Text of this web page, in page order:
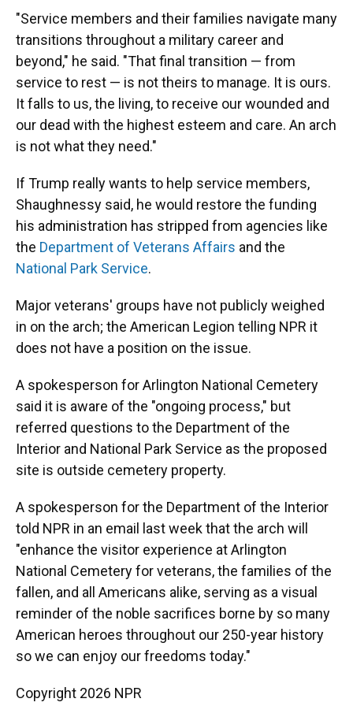
"Service members and their families navigate many
transitions throughout a military career and
beyond," he said. "That final transition — from
service to rest — is not theirs to manage. It is ours.
It falls to us, the living, to receive our wounded and
our dead with the highest esteem and care. An arch
is not what they need."
If Trump really wants to help service members,
Shaughnessy said, he would restore the funding
his administration has stripped from agencies like
the Department of Veterans Affairs and the
National Park Service.
Major veterans' groups have not publicly weighed
in on the arch; the American Legion telling NPR it
does not have a position on the issue.
A spokesperson for Arlington National Cemetery
said it is aware of the "ongoing process," but
referred questions to the Department of the
Interior and National Park Service as the proposed
site is outside cemetery property.
A spokesperson for the Department of the Interior
told NPR in an email last week that the arch will
"enhance the visitor experience at Arlington
National Cemetery for veterans, the families of the
fallen, and all Americans alike, serving as a visual
reminder of the noble sacrifices borne by so many
American heroes throughout our 250-year history
so we can enjoy our freedoms today."
Copyright 2026 NPR